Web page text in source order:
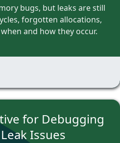
bugs, but leaks are still
forgotten allocations,
and how they occur.
for Debugging
Issues